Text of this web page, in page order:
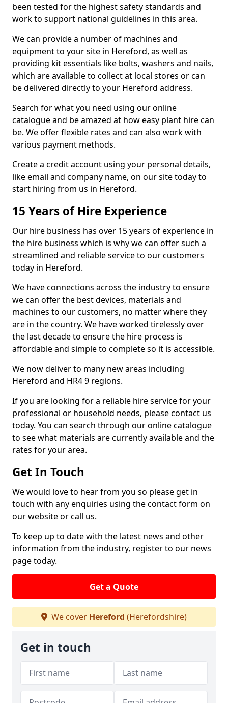
been tested for the highest safety standards and
work to support national guidelines in this area.
We can provide a number of machines and
equipment to your site in Hereford, as well as
providing kit essentials like bolts, washers and nails,
which are available to collect at local stores or can
be delivered directly to your Hereford address.
Search for what you need using our online
catalogue and be amazed at how easy plant hire can
be. We offer flexible rates and can also work with
various payment methods.
Create a credit account using your personal details,
like email and company name, on our site today to
start hiring from us in Hereford.
15 Years of Hire Experience
Our hire business has over 15 years of experience in
the hire business which is why we can offer such a
streamlined and reliable service to our customers
today in Hereford.
We have connections across the industry to ensure
we can offer the best devices, materials and
machines to our customers, no matter where they
are in the country. We have worked tirelessly over
the last decade to ensure the hire process is
affordable and simple to complete so it is accessible.
We now deliver to many new areas including
Hereford and HR4 9 regions.
If you are looking for a reliable hire service for your
professional or household needs, please contact us
today. You can search through our online catalogue
to see what materials are currently available and the
rates for your area.
Get In Touch
We would love to hear from you so please get in
touch with any enquiries using the contact form on
our website or call us.
To keep up to date with the latest news and other
information from the industry, register to our news
page today.
Get a Quote
We cover Hereford (Herefordshire)
Get in touch